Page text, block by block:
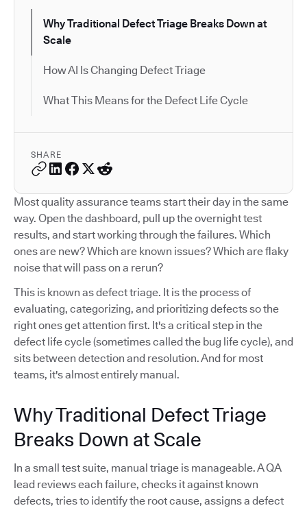
Why Traditional Defect Triage Breaks Down at
Scale
How AI Is Changing Defect Triage
What This Means for the Defect Life Cycle
SHARE
Most quality assurance teams start their day in the same
way. Open the dashboard, pull up the overnight test
results, and start working through the failures. Which
ones are new? Which are known issues? Which are flaky
noise that will pass on a rerun?
This is known as defect triage. It is the process of
evaluating, categorizing, and prioritizing defects so the
right ones get attention first. It's a critical step in the
defect life cycle (sometimes called the bug life cycle), and
sits between detection and resolution. And for most
teams, it's almost entirely manual.
Why Traditional Defect Triage
Breaks Down at Scale
In a small test suite, manual triage is manageable. A QA
lead reviews each failure, checks it against known
defects, tries to identify the root cause, assigns a defect